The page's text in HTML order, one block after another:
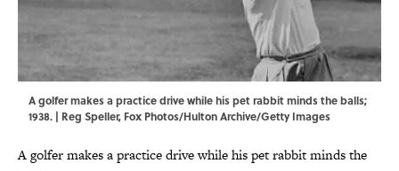
A golfer makes a practice drive while his pet rabbit minds the balls;
1938. | Reg Speller, Fox Photos/Hulton Archive/Getty Images
A golfer makes a practice drive while his pet rabbit minds the